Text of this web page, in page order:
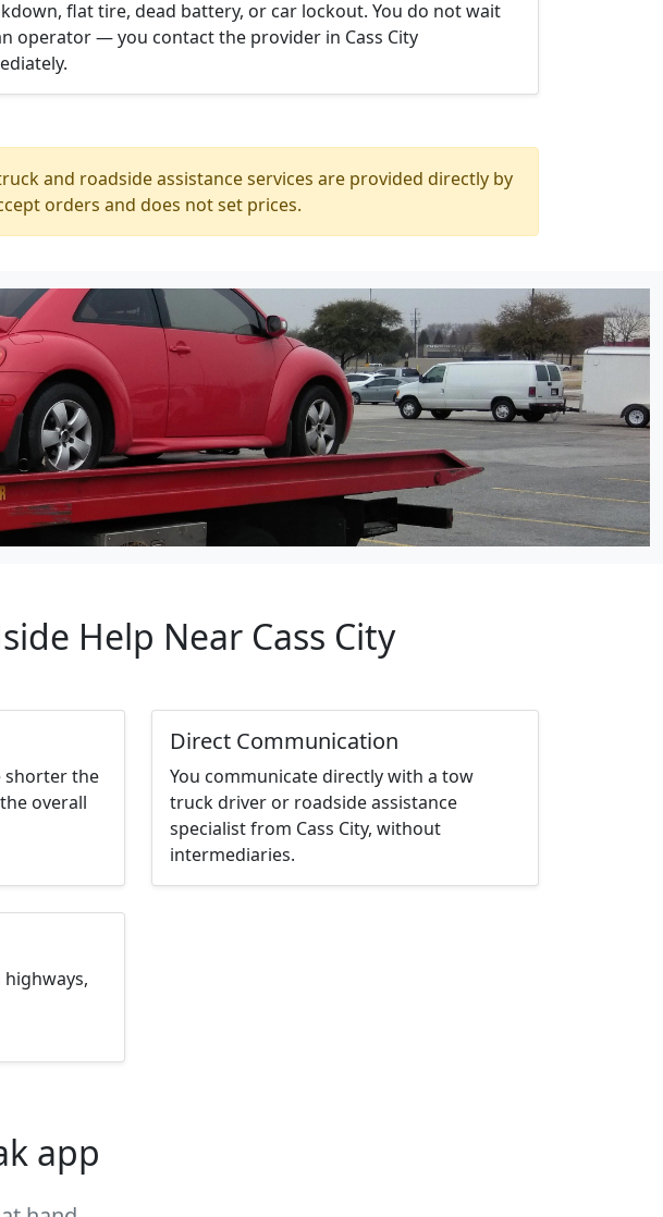
flat tire, dead battery, or car lockout. You do not wait
operator — you contact the provider in Cass City
and roadside assistance services are provided directly by
orders and does not set prices.
Help Near Cass City
shorter the
overall
Direct Communication
You communicate directly with a tow
truck driver or roadside assistance
specialist from Cass City, without
intermediaries.
app